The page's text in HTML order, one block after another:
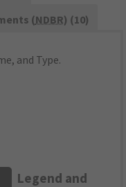
(NDBR) (10)
and Type.
Legend and